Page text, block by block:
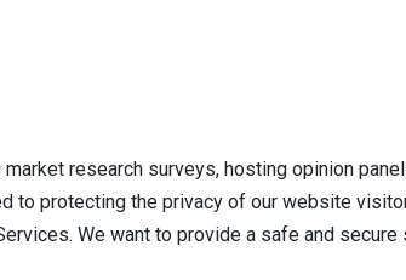
research surveys, hosting opinion
protecting the privacy of our website
We want to provide a safe and